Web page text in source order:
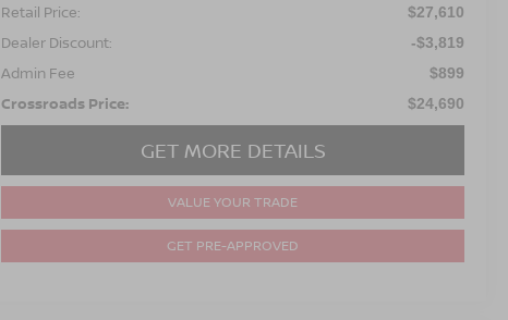
Retail Price:
$27,610
Dealer Discount: -$3,819
Admin Fee $899
Crossroads Price: $24,690
GET MORE DETAILS
VALUE YOUR TRADE
GET PRE-APPROVED